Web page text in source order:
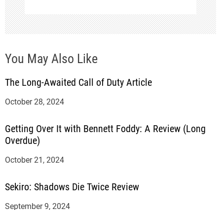
o
n
You May Also Like
The Long-Awaited Call of Duty Article
October 28, 2024
Getting Over It with Bennett Foddy: A Review (Long
Overdue)
October 21, 2024
Sekiro: Shadows Die Twice Review
September 9, 2024